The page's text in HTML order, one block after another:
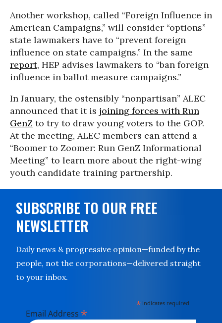
Another workshop, called “Foreign Influence in
American Campaigns,” will consider “options”
state lawmakers have to “prevent foreign
influence on state campaigns.” In the same
report, HEP advises lawmakers to “ban foreign
influence in ballot measure campaigns.”
In January, the ostensibly “nonpartisan” ALEC
announced that it is joining forces with Run
GenZ to try to draw young voters to the GOP.
At the meeting, ALEC members can attend a
“Boomer to Zoomer: Run GenZ Informational
Meeting” to learn more about the right-wing
youth candidate training partnership.
SUBSCRIBE TO OUR FREE
NEWSLETTER
Daily news & progressive opinion—funded by the
people, not the corporations—delivered straight
to your inbox.
* indicates required
Email Address *